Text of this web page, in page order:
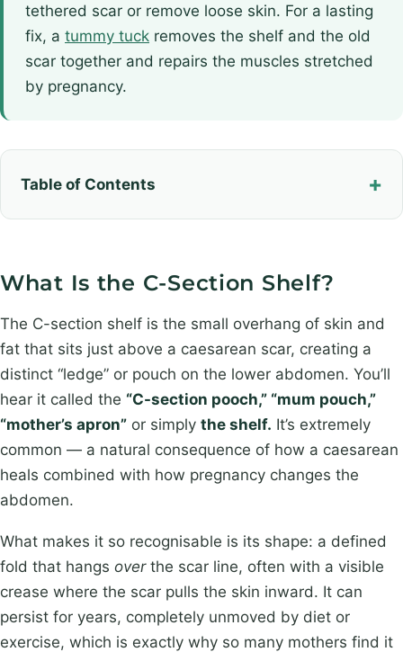
tethered scar or remove loose skin. For a lasting
fix, a tummy tuck removes the shelf and the old
scar together and repairs the muscles stretched
by pregnancy.
Table of Contents
What Is the C-Section Shelf?
The C-section shelf is the small overhang of skin and
fat that sits just above a caesarean scar, creating a
distinct “ledge” or pouch on the lower abdomen. You’ll
hear it called the “C-section pooch,” “mum pouch,”
“mother’s apron” or simply the shelf. It’s extremely
common — a natural consequence of how a caesarean
heals combined with how pregnancy changes the
abdomen.
What makes it so recognisable is its shape: a defined
fold that hangs overthe scar line, often with a visible
crease where the scar pulls the skin inward. It can
persist for years, completely unmoved by diet or
exercise, which is exactly why so many mothers find it